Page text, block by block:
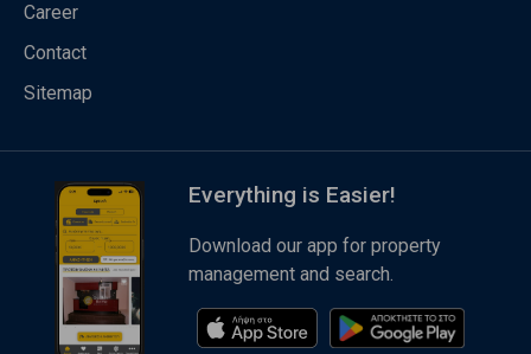
Career
Contact
Sitemap
Everything is Easier!
Download our app for property
management and search.